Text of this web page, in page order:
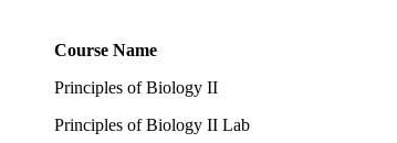
Course Name
Principles of Biology II
Principles of Biology II Lab